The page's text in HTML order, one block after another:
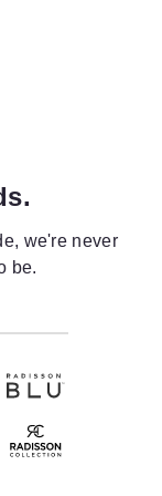
we're never
be.